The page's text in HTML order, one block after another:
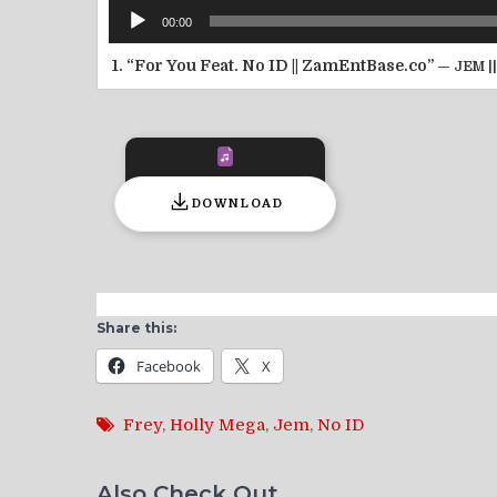
Audio
Player
00:00
1. “For You Feat. No ID || ZamEntBase.co” — JEM ||
DOWNLOAD
Share this:
Facebook X
Frey, Holly Mega, Jem, No ID